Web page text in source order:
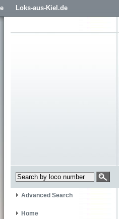
Loks-aus-Kiel.de
Advanced Search
Home